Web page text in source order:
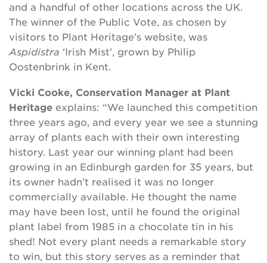
and a handful of other locations across the UK.
The winner of the Public Vote, as chosen by
visitors to Plant Heritage’s website, was
Aspidistra ‘Irish Mist’, grown by Philip
Oostenbrink in Kent.
Vicki Cooke, Conservation Manager at Plant
Heritage explains: “We launched this competition
three years ago, and every year we see a stunning
array of plants each with their own interesting
history. Last year our winning plant had been
growing in an Edinburgh garden for 35 years, but
its owner hadn’t realised it was no longer
commercially available. He thought the name
may have been lost, until he found the original
plant label from 1985 in a chocolate tin in his
shed! Not every plant needs a remarkable story
to win, but this story serves as a reminder that